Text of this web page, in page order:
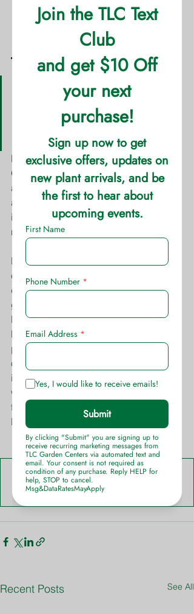
The Facts
Height: 0.5′ – 1.5′ Spread: 0.5′
– 1′ Sun: Full Sun Water:
Medium  Soil: Well Drained
Growth Rate: Fast
Dianthus has many varieties and in
Oklahoma is split into perennial and
annual. Depending on the winter,
annual Dianthus can re-seed itself like
its perennial cousin. More often than
not, though, this is not the case.
Half inch diameter bloom heads
cluster together to form brilliant
displays of color on green to gray
green foliage. Its clumping habit helps
lend its services as an excellent
bedding plant is does very well
planted in mass. The bright jewel tones
of Dianthus stand out in stark contrast
in garden beds, containers and
window boxes making it a great choice
for quick annual color in any outdoor
living space or landscape.
Dianthus-Info-Sheet-TLC-Garden-
.pdf
Download PDF • 470KB
Recent Posts See All